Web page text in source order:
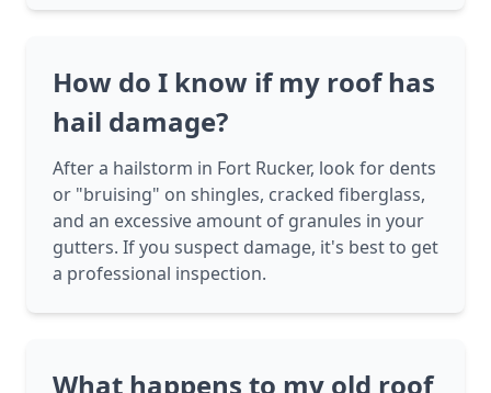
How do I know if my roof has
hail damage?
After a hailstorm in Fort Rucker, look for dents
or "bruising" on shingles, cracked fiberglass,
and an excessive amount of granules in your
gutters. If you suspect damage, it's best to get
a professional inspection.
What happens to my old roof